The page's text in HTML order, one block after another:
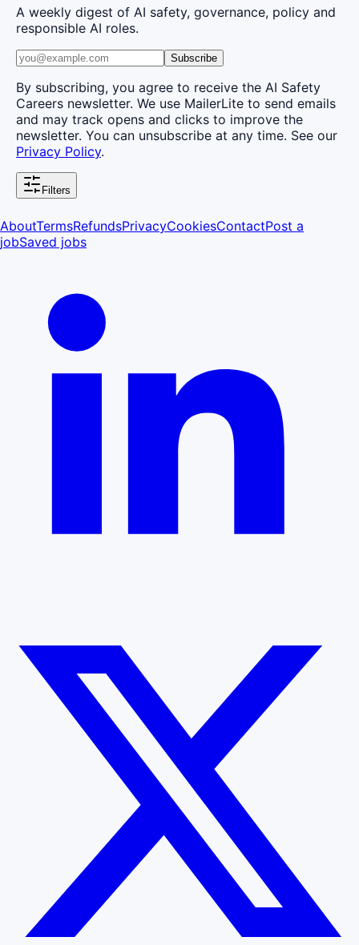
A weekly digest of AI safety, governance, policy and
responsible AI roles.
Subscribe
By subscribing, you agree to receive the AI Safety
Careers newsletter. We use MailerLite to send emails
and may track opens and clicks to improve the
newsletter. You can unsubscribe at any time. See our
Privacy Policy.
Filters
AboutTermsRefundsPrivacyCookiesContactPost a
jobSaved jobs